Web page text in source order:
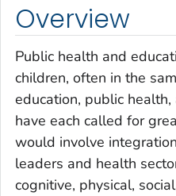
Overview
Public health and
children, often in the
education, public
have each called for
would involve
leaders and health
cognitive, physical,